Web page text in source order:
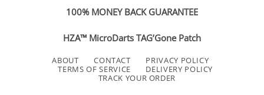
100% MONEY BACK GUARANTEE
HZA™ MicroDarts TAG’Gone Patch
ABOUT CONTACT
PRIVACY POLICY
TERMS OF SERVICE
DELIVERY POLICY
TRACK YOUR ORDER